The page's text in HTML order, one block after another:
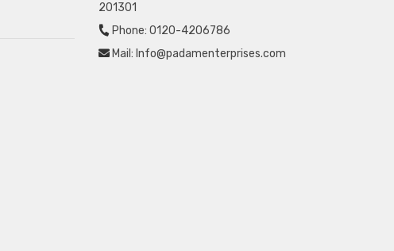
201301
Phone: 0120-4206786
Mail: Info@padamenterprises.com